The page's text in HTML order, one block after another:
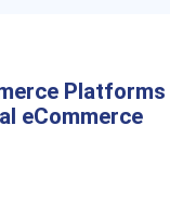
eCommerce